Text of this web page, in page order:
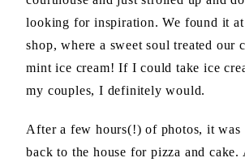
looking for inspiration. We found it at
shop, where a sweet soul treated our
mint ice cream! If I could take ice
my couples, I definitely would.
After a few hours(!) of photos, it was
back to the house for pizza and